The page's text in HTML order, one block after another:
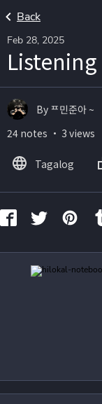
Back
Feb 28, 2025
By ᄑ민준아 ~
24 notes ・ 3 views
Tagalog